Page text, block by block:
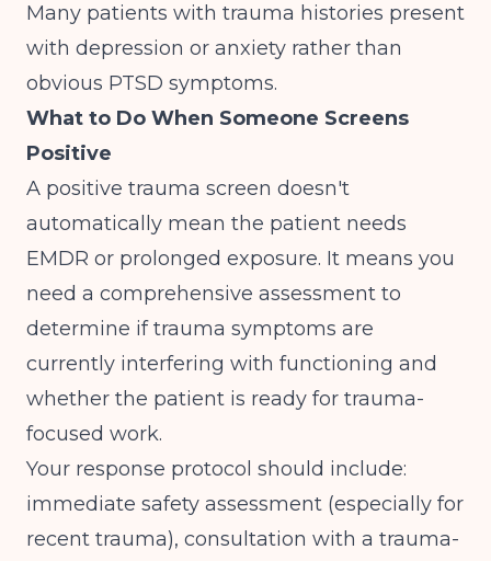
Many patients with trauma histories present
with depression or anxiety rather than
obvious PTSD symptoms.
What to Do When Someone Screens
Positive
A positive trauma screen doesn't
automatically mean the patient needs
EMDR or prolonged exposure. It means you
need a comprehensive assessment to
determine if trauma symptoms are
currently interfering with functioning and
whether the patient is ready for trauma-
focused work.
Your response protocol should include:
immediate safety assessment (especially for
recent trauma), consultation with a trauma-